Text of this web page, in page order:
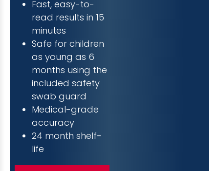
Fast, easy-to-
read results in 15
minutes
Safe for children
as young as 6
months using the
included safety
swab guard
Medical-grade
accuracy
24 month shelf-
life